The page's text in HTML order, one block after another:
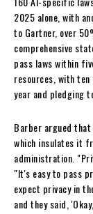
2025 alone, with
to Gartner, over
comprehensive
pass laws within
resources, with
year and pledging
Barber argued
which insulates it
administration.
"It's easy to pass
expect privacy in
and they said,